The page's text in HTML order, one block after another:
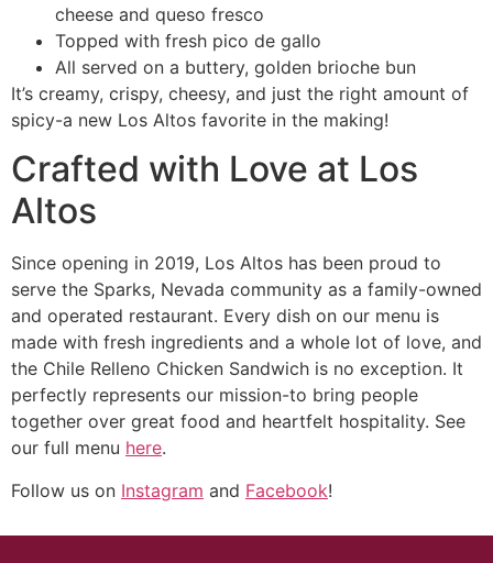
cheese and queso fresco
Topped with fresh pico de gallo
All served on a buttery, golden brioche bun
It’s creamy, crispy, cheesy, and just the right amount of
spicy-a new Los Altos favorite in the making!
Crafted with Love at Los
Altos
Since opening in 2019, Los Altos has been proud to
serve the Sparks, Nevada community as a family-owned
and operated restaurant. Every dish on our menu is
made with fresh ingredients and a whole lot of love, and
the Chile Relleno Chicken Sandwich is no exception. It
perfectly represents our mission-to bring people
together over great food and heartfelt hospitality. See
our full menu here.
Follow us on Instagram and Facebook!